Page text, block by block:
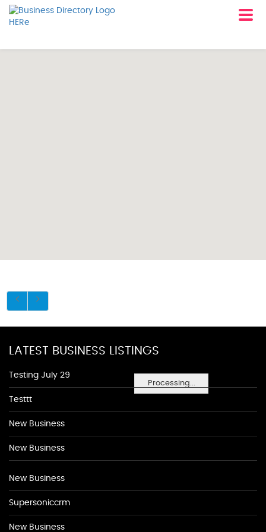
Processing...
LATEST BUSINESS LISTINGS
Testing July 29
Testtt
New Business
New Business
New Business
Supersoniccrm
New Business